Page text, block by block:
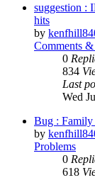
suggestion :
hits
by
Comments
0
834
Last
Wed
Bug :
by
Problems
0
618